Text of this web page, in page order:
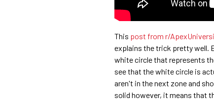
This post from r/
explains the trick pretty well.
white circle that represents
see that the white circle is
aren't in the next zone and
solid however, it means that